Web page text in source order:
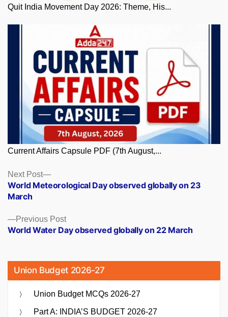
Quit India Movement Day 2026: Theme, His...
Current Affairs Capsule PDF (7th August,...
Posts
navigation
Previous PostPrevious
post:
World Water Day observed globally on 22 March
Next Post
Next
post:
World Meteorological Day observed globally on 23
March
Union Budget 2026-27
Union Budget MCQs 2026-27
Part A: INDIA’S BUDGET 2026-27